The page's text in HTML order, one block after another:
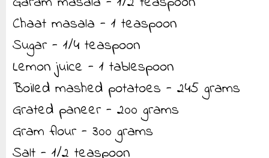
Chaat masala - 1 teaspoon
Sugar - 1/4 teaspoon
Lemon juice - 1 tablespoon
Boiled mashed potatoes - 245 grams
Grated paneer - 200 grams
Gram flour - 300 grams
Salt - 1/2 teaspoon